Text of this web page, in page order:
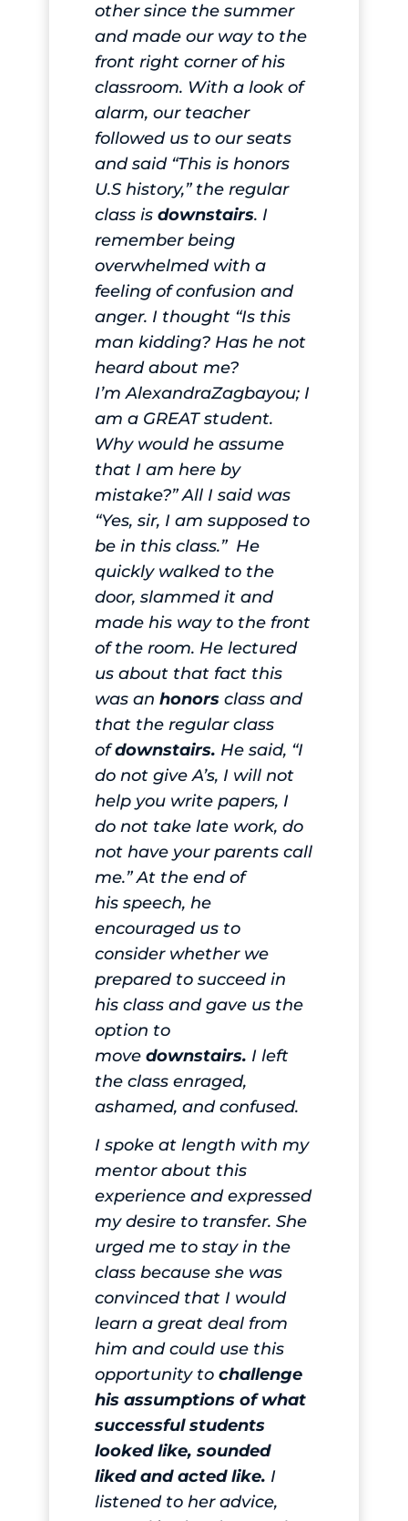
other since the summer
and made our way to the
front right corner of his
classroom. With a look of
alarm, our teacher
followed us to our seats
and said “This is honors
U.S history,” the regular
class is downstairs. I
remember being
overwhelmed with a
feeling of confusion and
anger. I thought “Is this
man kidding? Has he not
heard about me?
I’mAlexandraZagbayou; I
am a GREAT student.
Why would he assume
that I am here by
mistake?” All I said was
“Yes, sir, I am supposed to
be in this class.” He
quickly walked to the
door, slammed it and
made his way to the front
of the room. He lectured
us about that fact this
was an honorsclass and
that the regular class
ofdownstairs. He said, “I
do not give A’s, I will not
help you write papers, I
do not take late work, do
not have your parents call
me.” At the end of
his speech, he
encouraged us to
consider whether we
prepared to succeed in
his class and gave us the
option to
move downstairs. I left
the class enraged,
ashamed, and confused.
I spoke at length with my
mentor about this
experience and expressed
my desire to transfer. She
urged me to stay in the
class because she was
convinced that I would
learn a great deal from
him and could use this
opportunity to challenge
his assumptions of what
successful students
looked like, sounded
liked and acted like. I
listened to her advice,